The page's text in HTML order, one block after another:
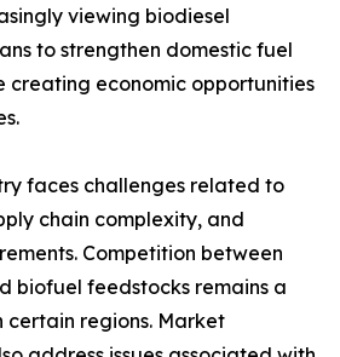
viewing biodiesel
to strengthen domestic fuel
creating economic opportunities
faces challenges related to
chain complexity, and
Competition between
biofuel feedstocks remains a
certain regions. Market